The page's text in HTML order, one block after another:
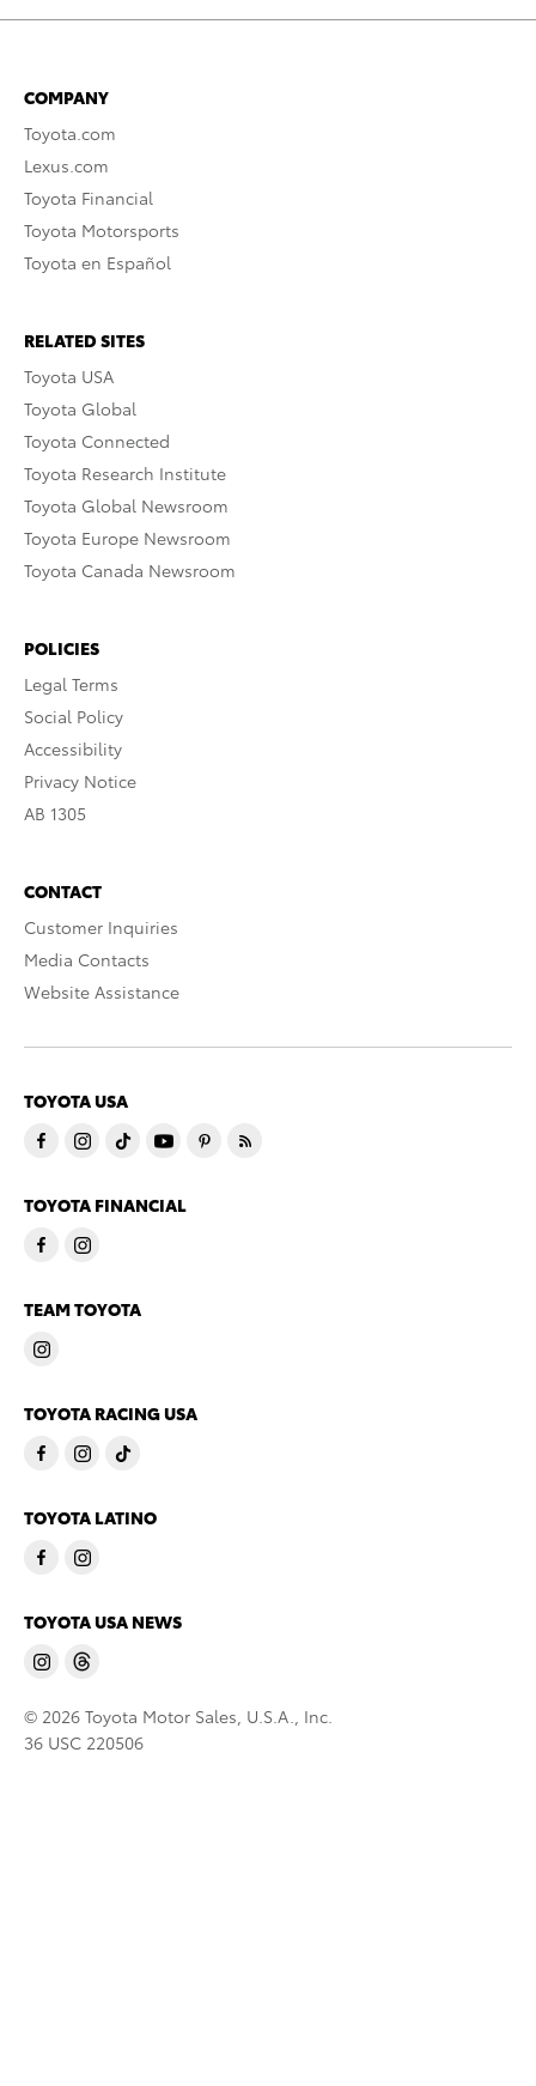
COMPANY
Toyota.com
Lexus.com
Toyota Financial
Toyota Motorsports
Toyota en Español
RELATED SITES
Toyota USA
Toyota Global
Toyota Connected
Toyota Research Institute
Toyota Global Newsroom
Toyota Europe Newsroom
Toyota Canada Newsroom
POLICIES
Legal Terms
Social Policy
Accessibility
Privacy Notice
AB 1305
CONTACT
Customer Inquiries
Media Contacts
Website Assistance
TOYOTA USA
TOYOTA FINANCIAL
TEAM TOYOTA
TOYOTA RACING USA
TOYOTA LATINO
TOYOTA USA NEWS
© 2026 Toyota Motor Sales, U.S.A., Inc.
36 USC 220506